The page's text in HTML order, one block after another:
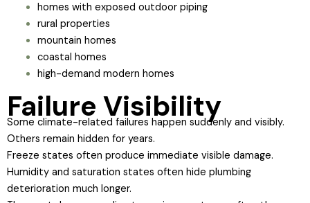
homes with exposed outdoor piping
rural properties
mountain homes
coastal homes
high-demand modern homes
Failure Visibility
Some climate-related failures happen suddenly and visibly.
Others remain hidden for years.
Freeze states often produce immediate visible damage.
Humidity and saturation states often hide plumbing
deterioration much longer.